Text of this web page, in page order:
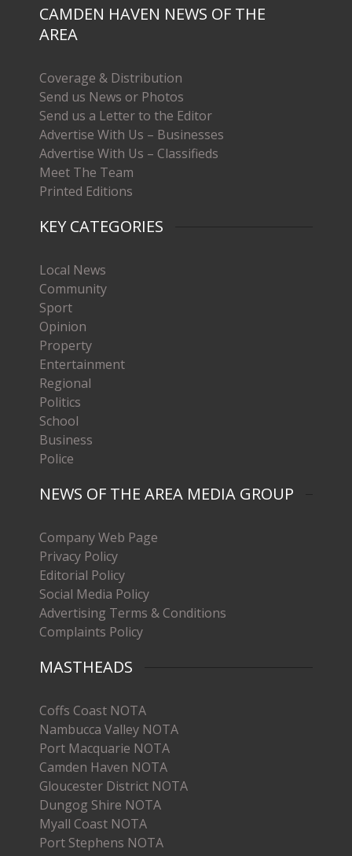
CAMDEN HAVEN NEWS OF THE
AREA
Coverage & Distribution
Send us News or Photos
Send us a Letter to the Editor
Advertise With Us – Businesses
Advertise With Us – Classifieds
Meet The Team
Printed Editions
KEY CATEGORIES
Local News
Community
Sport
Opinion
Property
Entertainment
Regional
Politics
School
Business
Police
NEWS OF THE AREA MEDIA GROUP
Company Web Page
Privacy Policy
Editorial Policy
Social Media Policy
Advertising Terms & Conditions
Complaints Policy
MASTHEADS
Coffs Coast NOTA
Nambucca Valley NOTA
Port Macquarie NOTA
Camden Haven NOTA
Gloucester District NOTA
Dungog Shire NOTA
Myall Coast NOTA
Port Stephens NOTA